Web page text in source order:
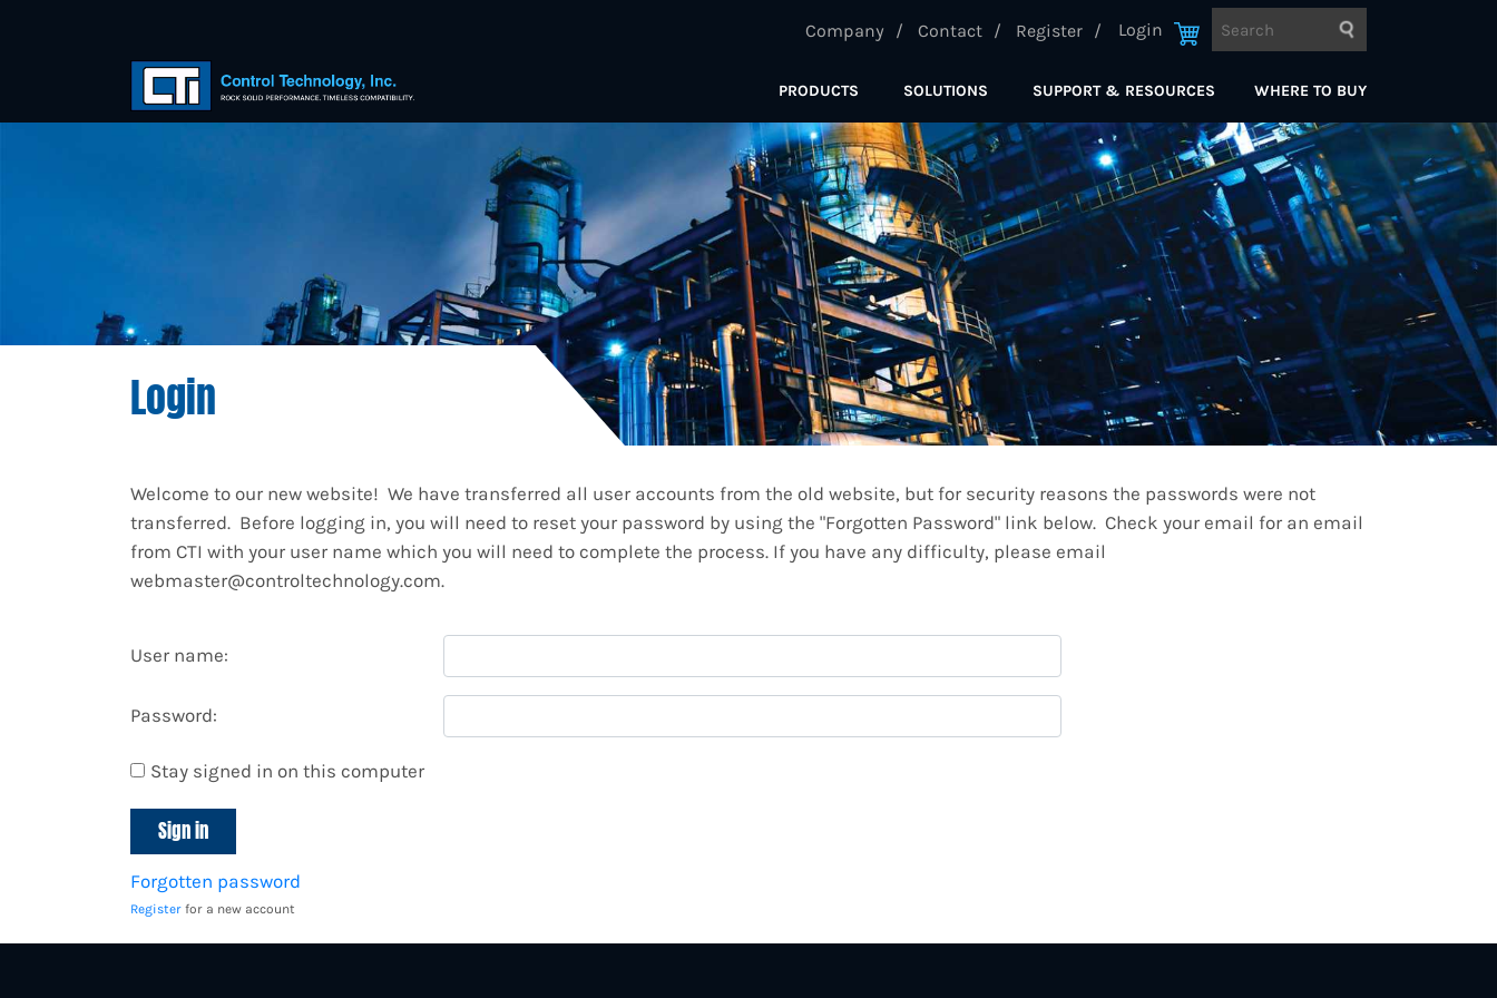
Company Contact Register Login
PRODUCTS SOLUTIONS SUPPORT & RESOURCES WHERE TO BUY
Login
Welcome to our new website! We have transferred all user accounts from the old website, but for security reasons the passwords were not
transferred. Before logging in, you will need to reset your password by using the "Forgotten Password" link below. Check your email for an email
from CTI with your user name which you will need to complete the process. If you have any difficulty, please email
webmaster@controltechnology.com.
User name:
Password:
Stay signed in on this computer
Forgotten password
Register for a new account